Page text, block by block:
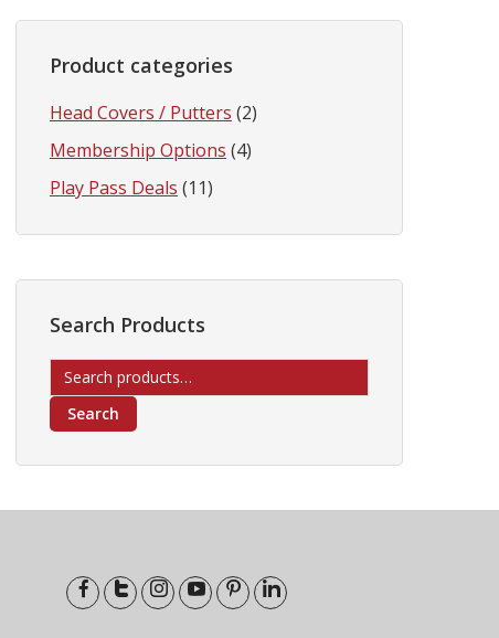
Product categories
Head Covers / Putters (2)
Membership Options (4)
Play Pass Deals (11)
Search Products
Search
for:
Search